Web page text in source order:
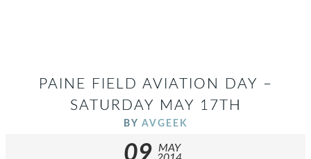
PAINE FIELD AVIATION DAY –
SATURDAY MAY 17TH
BY AVGEEK
09
MAY